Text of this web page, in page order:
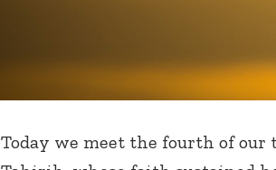
Today we meet the fourth of our